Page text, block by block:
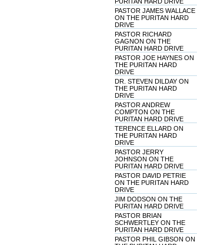
PASTOR JAMES WALLACE
ON THE PURITAN HARD
DRIVE
PASTOR RICHARD
GAGNON ON THE
PURITAN HARD DRIVE
PASTOR JOE HAYNES ON
THE PURITAN HARD
DRIVE
DR. STEVEN DILDAY ON
THE PURITAN HARD
DRIVE
PASTOR ANDREW
COMPTON ON THE
PURITAN HARD DRIVE
TERENCE ELLARD ON
THE PURITAN HARD
DRIVE
PASTOR JERRY
JOHNSON ON THE
PURITAN HARD DRIVE
PASTOR DAVID PETRIE
ON THE PURITAN HARD
DRIVE
JIM DODSON ON THE
PURITAN HARD DRIVE
PASTOR BRIAN
SCHWERTLEY ON THE
PURITAN HARD DRIVE
PASTOR PHIL GIBSON ON